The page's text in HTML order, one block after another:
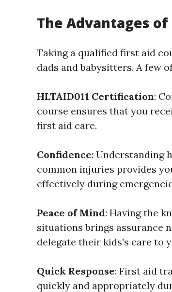
The Advantages
Taking a qualified first aid
dads and babysitters. A few
HLTAID011 Certification:
course ensures that you
first aid care.
Confidence: Understanding
common injuries provides
effectively during
Peace of Mind: Having the
situations brings assurance
delegate their kids's care to
Quick Response: First aid
quickly and appropriately